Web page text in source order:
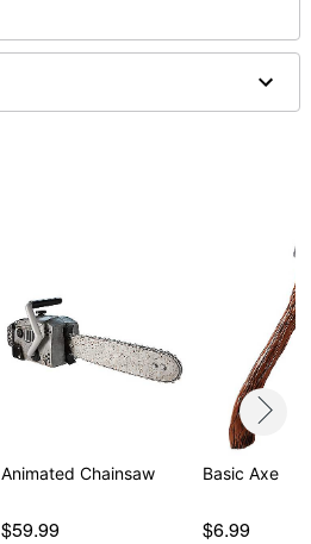
Animated Chainsaw
$59.99
Basic Axe
$6.99